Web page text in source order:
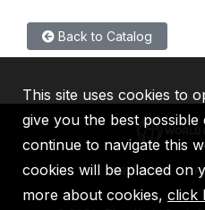
Back to Catalog
IBRD IDA
This site uses cookies to
give you the best
continue to navigate this
cookies will be placed on
more about cookies, click